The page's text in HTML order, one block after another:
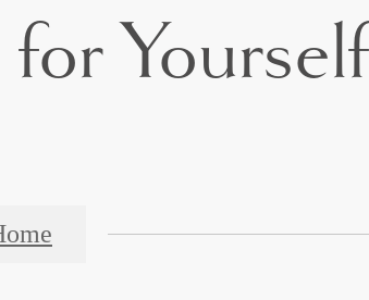
Yourself